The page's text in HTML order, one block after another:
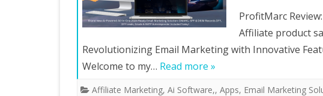
ProfitMarc
Affiliate product
Revolutionizing Email Marketing with Innovative
Welcome to my… Read more »
Affiliate Marketing, Ai Software,, Apps, Email Marketing